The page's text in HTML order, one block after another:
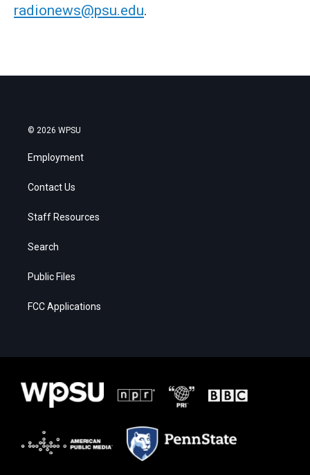
radionews@psu.edu.
© 2026 WPSU
Employment
Contact Us
Staff Resources
Search
Public Files
FCC Applications